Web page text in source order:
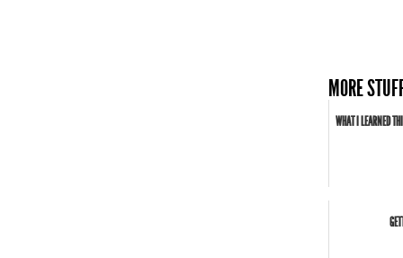
MORE
WHAT I LEARNED